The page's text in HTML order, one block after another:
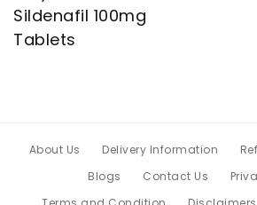
Sildenafil 100mg
Tablets
About Us Delivery Information
Blogs
Contact Us